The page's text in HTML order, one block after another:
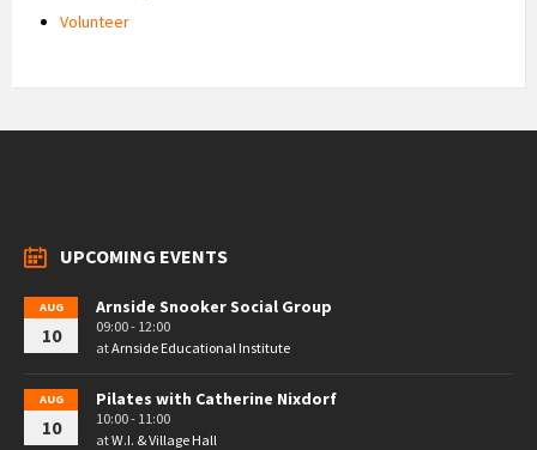
Volunteer
UPCOMING EVENTS
AUG
10
Arnside Snooker Social Group
09:00 - 12:00
atArnside Educational Institute
AUG
10
Pilates with Catherine Nixdorf
10:00 - 11:00
atW.I. & Village Hall